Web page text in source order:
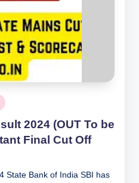
2024 (OUT To be
Final Cut Off
State Bank of India SBI has